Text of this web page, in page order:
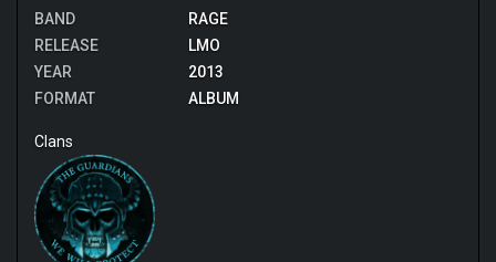
BAND
RAGE
RELEASE
LMO
YEAR
2013
FORMAT
ALBUM
Clans